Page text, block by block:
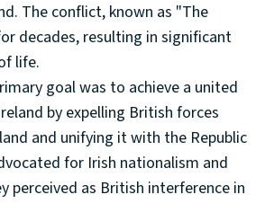
The conflict, known as "The
decades, resulting in significant
life.
goal was to achieve a united
by expelling British forces
and unifying it with the Republic
for Irish nationalism and
perceived as British interference in